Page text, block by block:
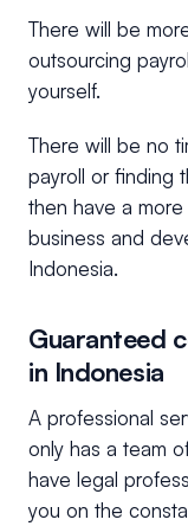
There will be
outsourcing
yourself.
There will be no
payroll or finding
then have a
business and
Indonesia.
Guaranteed
in Indonesia
A professional
only has a team
have legal
you on the